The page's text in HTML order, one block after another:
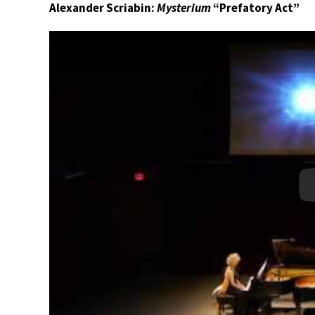
Alexander Scriabin:Mysterium“Prefatory Act”